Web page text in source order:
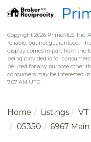
Copyright 2026 PrimeMLS, Inc.
reliable, but not guaranteed.
display comes in part from the
being provided is for
be used for any purpose other
consumers may be interested
7:07 AM UTC
Home Listings VT
05350
6967